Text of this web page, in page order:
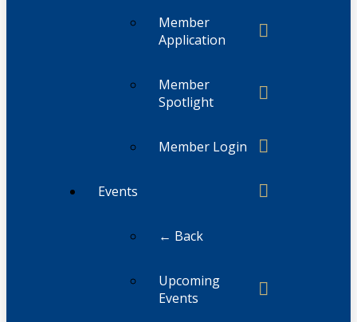
Member
Application
Member
Spotlight
Member Login
Events
← Back
Upcoming
Events